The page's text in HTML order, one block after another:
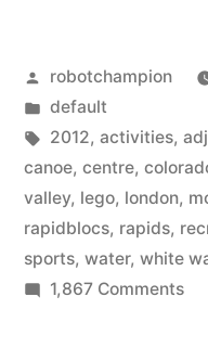
Posted
by
robotchampion
Posted
in
default
Tags:
2012, activities,
canoe, centre,
valley, lego, london,
rapidblocs, rapids,
sports, water, white
1,867 Commentson